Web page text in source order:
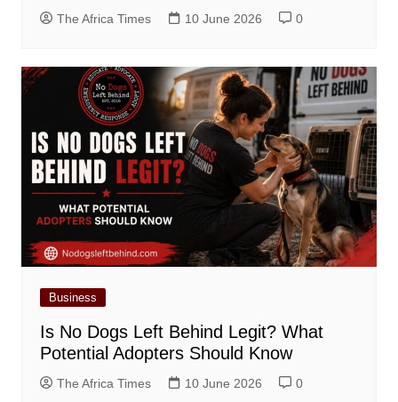
The Africa Times 10 June 2026 0
Business
Is No Dogs Left Behind Legit? What
Potential Adopters Should Know
The Africa Times 10 June 2026 0